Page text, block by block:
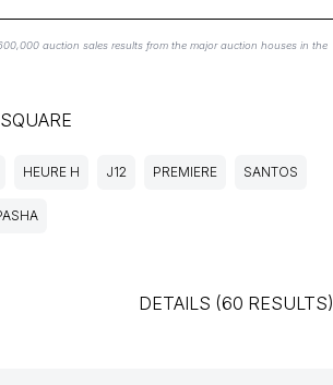
auction sales results from the major auction houses in the
HEURE H J12 PREMIERE SANTOS
DETAILS (60 RESULTS)